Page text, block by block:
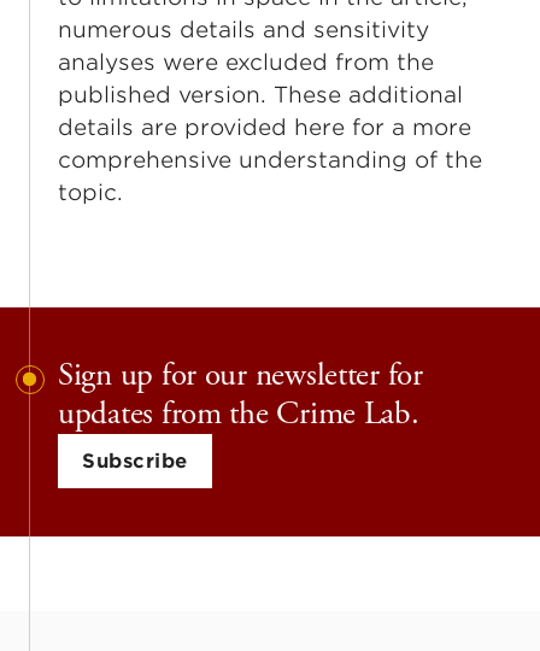
numerous details and sensitivity
analyses were excluded from the
published version. These additional
details are provided here for a more
comprehensive understanding of the
topic.
Sign up for our newsletter for
updates from the Crime Lab.
Subscribe